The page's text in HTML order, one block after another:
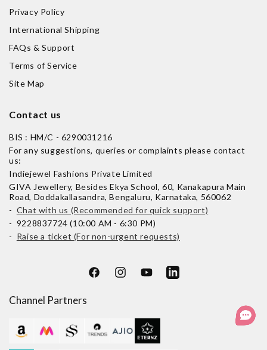
Privacy Policy
International Shipping
FAQs & Support
Terms of Service
Site Map
Contact us
BIS : HM/C - 6290031216
For any suggestions, queries or complaints please contact
us:
Indiejewel Fashions Private Limited
GIVA Jewellery, Besides Ekya School, 60, Kanakapura Main
Road, Doddakallasandra, Bengaluru, Karnataka, 560062
- Chat with us (Recommended for quick support)
- 9228837724 (10:00 AM - 6:30 PM)
- Raise a ticket (For non-urgent requests)
FacebookInstagramYouTubeLinkedIn
Channel Partners